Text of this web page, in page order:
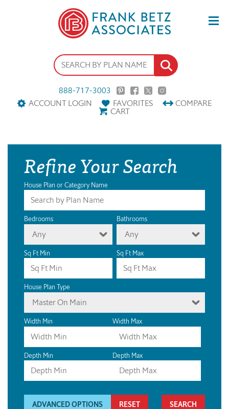
888-717-3003
ACCOUNT LOGIN
FAVORITES COMPARE
CART
Refine Your Search
House Plan or Category Name
Bedrooms
Any
Bathrooms
Any
Sq Ft Min Sq Ft Max
House Plan Type
Master On Main
Width Min Width Max
Depth Min Depth Max
ADVANCED OPTIONS RESET